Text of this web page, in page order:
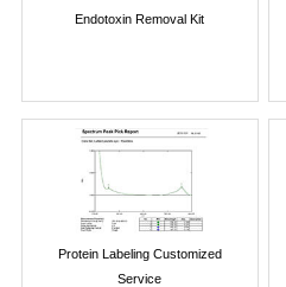
Endotoxin Removal Kit
Protein Labeling Customized
Service